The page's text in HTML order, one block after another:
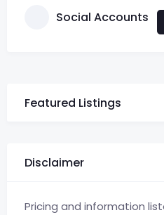
Social Accounts
Featured Listings
Disclaimer
Pricing and information